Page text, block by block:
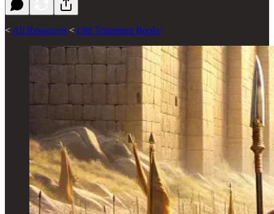
< All Resources < Old Testament Books